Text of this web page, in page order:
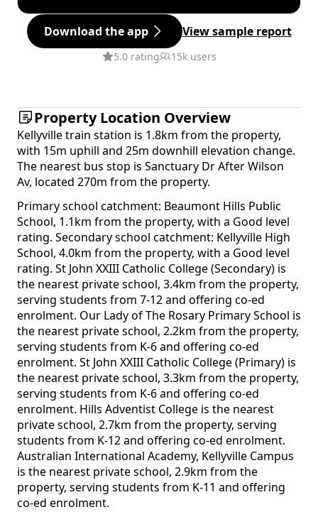
Download the app View sample report
5.0 rating 15k users
Property Location Overview
Kellyville train station is 1.8km from the property,
with 15m uphill and 25m downhill elevation change.
The nearest bus stop is Sanctuary Dr After Wilson
Av, located 270m from the property.
Primary school catchment: Beaumont Hills Public
School, 1.1km from the property, with a Good level
rating. Secondary school catchment: Kellyville High
School, 4.0km from the property, with a Good level
rating. St John XXIII Catholic College (Secondary) is
the nearest private school, 3.4km from the property,
serving students from 7-12 and offering co-ed
enrolment. Our Lady of The Rosary Primary School is
the nearest private school, 2.2km from the property,
serving students from K-6 and offering co-ed
enrolment. St John XXIII Catholic College (Primary) is
the nearest private school, 3.3km from the property,
serving students from K-6 and offering co-ed
enrolment. Hills Adventist College is the nearest
private school, 2.7km from the property, serving
students from K-12 and offering co-ed enrolment.
Australian International Academy, Kellyville Campus
is the nearest private school, 2.9km from the
property, serving students from K-11 and offering
co-ed enrolment.